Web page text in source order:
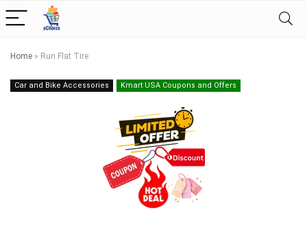
Home » Run Flat Tire
Car and Bike Accessories Kmart USA Coupons and Offers